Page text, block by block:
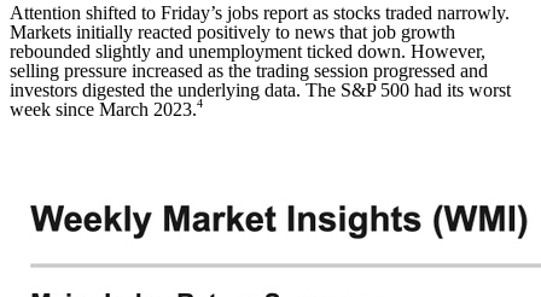
Attention shifted to Friday’s jobs report as stocks traded narrowly.
Markets initially reacted positively to news that job growth
rebounded slightly and unemployment ticked down. However,
selling pressure increased as the trading session progressed and
investors digested the underlying data. The S&P 500 had its worst
week since March 2023.4